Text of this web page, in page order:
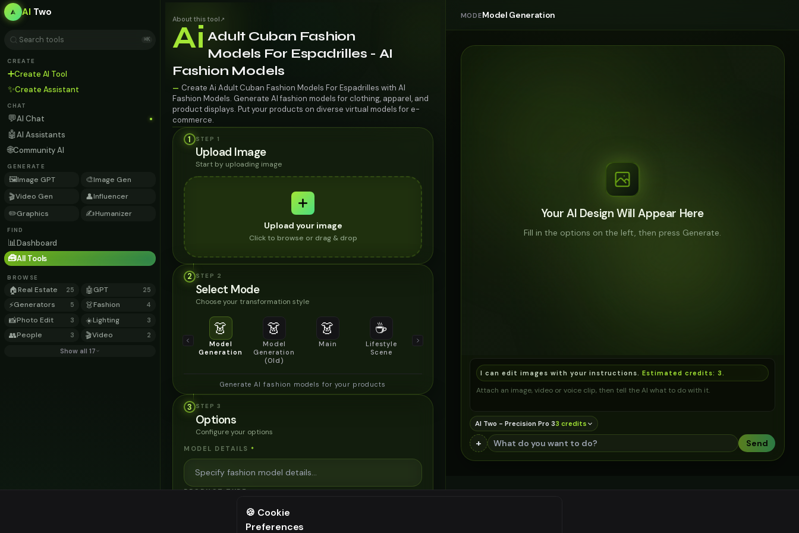
AI Two
⌘K
CREATE
➕Create AI Tool
✨Create Assistant
CHAT
💬AI Chat
🤖AI Assistants
🌐Community AI
GENERATE
🖼️Image GPT 🎨Image Gen
🎬Video Gen 👤Influencer
✏️Graphics ✍️Humanizer
FIND
📊Dashboard
🧰All Tools
BROWSE
🏠Real Estate 25 🤖GPT 25
⚡Generators 5 👗Fashion 4
📸Photo Edit 3 ☀️Lighting 3
👥People 3 🎬Video 2
Show all 17
About this tool ↗
Ai Adult Cuban Fashion
Models For Espadrilles - AI
Fashion Models
— Create Ai Adult Cuban Fashion Models For Espadrilles with AI
Fashion Models. Generate AI fashion models for clothing, apparel, and
product displays. Put your products on diverse virtual models for e-
commerce.
1
STEP 1
Upload Image
Start by uploading image
Upload your image
Click to browse or drag & drop
2 STEP 2
Select Mode
Choose your transformation style
👗
Model
Generation
👗
Model
Generation
(Old)
👗
Main
☕
Lifestyle
Scene
Product
Generate AI fashion models for your products
3 STEP 3
Options
Configure your options
MODEL DETAILS *
PRODUCT TYPE *
⚠️ Last free generation — upgrade to do more
MODEModel Generation
Your AI Design Will Appear Here
Fill in the options on the left, then press Generate.
I can edit images with your instructions. Estimated credits: 3
Attach an image, video or voice clip, then tell the AI what to do with it.
AI Two - Precision Pro 33 credits
+ Send
🍪 Cookie
Preferences